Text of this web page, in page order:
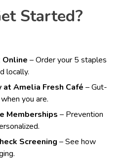
Started?
Online – Order your 5 staples
locally.
at Amelia Fresh Café – Gut-
you are.
Memberships – Prevention
Screening – See how